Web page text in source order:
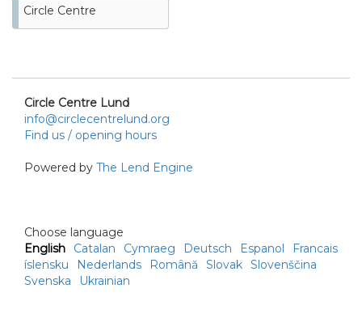
Circle Centre
Circle Centre Lund
info@circlecentrelund.org
Find us / opening hours
Powered by The Lend Engine
Choose language
English
Catalan Cymraeg Deutsch Espanol
Francais
íslensku
Nederlands Română Slovak Slovenščina
Svenska
Ukrainian